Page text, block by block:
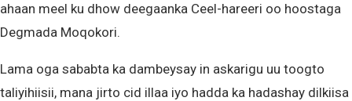
ahaan meel ku dhow deegaanka Ceel-hareeri oo hoostaga
Degmada Moqokori.
Lama oga sababta ka dambeysay in askarigu uu toogto
taliyihiisii, mana jirto cid illaa iyo hadda ka hadashay dilkiisa